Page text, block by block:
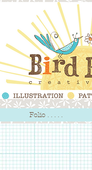
Folio . . . . .